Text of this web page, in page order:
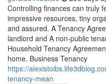
Controlling finances can truly
impressive resources, tiny
and assured. A Tenancy
landlord and A non-public
Household Tenancy
home. Business Tenancy
https://
tenancy-mean